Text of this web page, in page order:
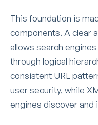
This foundation is
components. A clear
allows search
through logical
consistent URL
user security, while
engines discover and